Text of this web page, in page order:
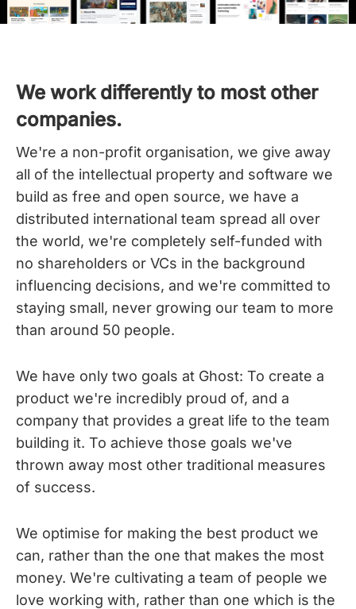
We work differently to most other
companies.
We're a non-profit organisation, we give away
all of the intellectual property and software we
build as free and open source, we have a
distributed international team spread all over
the world, we're completely self-funded with
no shareholders or VCs in the background
influencing decisions, and we're committed to
staying small, never growing our team to more
than around 50 people.
We have only two goals at Ghost: To create a
product we're incredibly proud of, and a
company that provides a great life to the team
building it. To achieve those goals we've
thrown away most other traditional measures
of success.
We optimise for making the best product we
can, rather than the one that makes the most
money. We're cultivating a team of people we
love working with, rather than one which is the